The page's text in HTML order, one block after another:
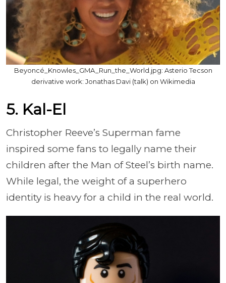
Beyoncé_Knowles_GMA_Run_the_World.jpg: Asterio Tecson
derivative work: Jonathas Davi (talk) on Wikimedia
5. Kal-El
Christopher Reeve’s Superman fame
inspired some fans to legally name their
children after the Man of Steel’s birth name.
While legal, the weight of a superhero
identity is heavy for a child in the real world.